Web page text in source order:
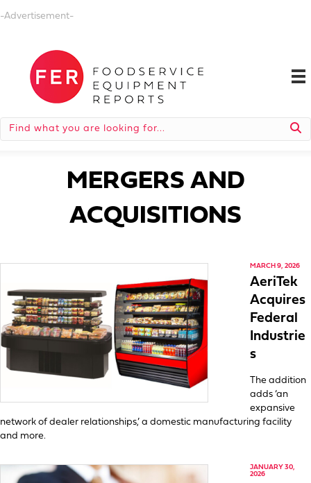
-Advertisement-
MERGERS AND
ACQUISITIONS
MARCH 9, 2026
AeriTek
Acquires
Federal
Industrie
s
The addition
adds ‘an
expansive
network of dealer relationships,’ a domestic manufacturing facility
and more.
JANUARY 30,
2026